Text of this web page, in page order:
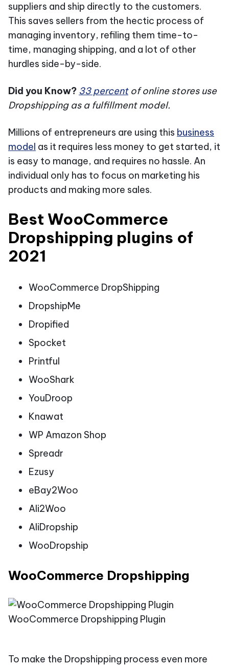
suppliers and ship directly to the customers.
This saves sellers from the hectic process of
managing inventory, refiling them time-to-
time, managing shipping, and a lot of other
hurdles side-by-side.
Did you Know? 33 percentof online stores use
Dropshipping as a fulfillment model.
Millions of entrepreneurs are using this business
model as it requires less money to get started, it
is easy to manage, and requires no hassle. An
individual only has to focus on marketing his
products and making more sales.
Best WooCommerce
Dropshipping plugins of
2021
WooCommerce DropShipping
DropshipMe
Dropified
Spocket
Printful
WooShark
YouDroop
Knawat
WP Amazon Shop
Spreadr
Ezusy
eBay2Woo
Ali2Woo
AliDropship
WooDropship
WooCommerce Dropshipping
WooCommerce Dropshipping Plugin
To make the Dropshipping process even more